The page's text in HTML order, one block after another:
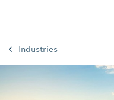
Industries